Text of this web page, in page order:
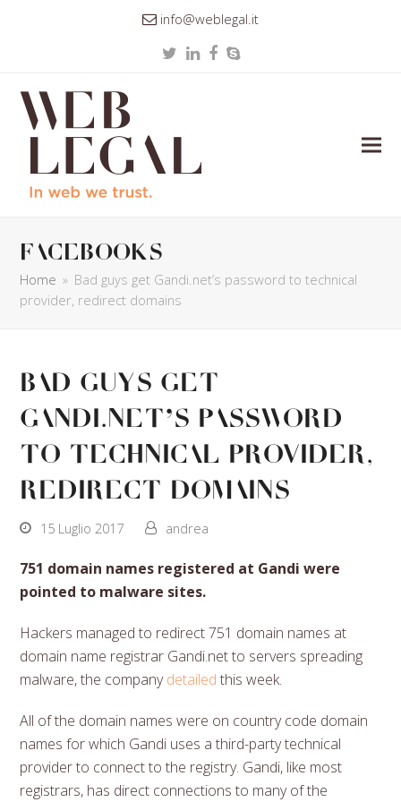
info@weblegal.it
TwitterLinkedIn
Facebook
Skype
facebooks
Home » Bad guys get Gandi.net’s password to technical
provider, redirect domains
Bad guys get
Gandi.net’s password
to technical provider,
redirect domains
15 Luglio 2017 andrea
751 domain names registered at Gandi were
pointed to malware sites.
Hackers managed to redirect 751 domain names at
domain name registrar Gandi.net to servers spreading
malware, the companydetailed this week.
All of the domain names were on country code domain
names for which Gandi uses a third-party technical
provider to connect to the registry. Gandi, like most
registrars, has direct connections to many of the